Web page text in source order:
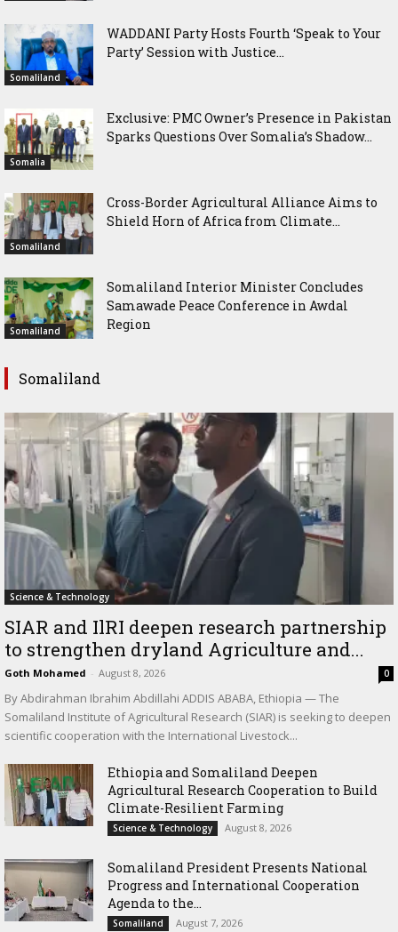
Somaliland
WADDANI Party Hosts Fourth ‘Speak to Your
Party’ Session with Justice...
Somalia
Exclusive: PMC Owner’s Presence in Pakistan
Sparks Questions Over Somalia’s Shadow...
Somaliland
Cross-Border Agricultural Alliance Aims to
Shield Horn of Africa from Climate...
Somaliland
Somaliland Interior Minister Concludes
Samawade Peace Conference in Awdal
Region
Somaliland
Science & Technology
SIAR and IlRI deepen research partnership
to strengthen dryland Agriculture and...
Goth Mohamed - August 8, 2026 0
By Abdirahman Ibrahim Abdillahi ADDIS ABABA, Ethiopia — The
Somaliland Institute of Agricultural Research (SIAR) is seeking to deepen
scientific cooperation with the International Livestock...
Ethiopia and Somaliland Deepen
Agricultural Research Cooperation to Build
Climate-Resilient Farming
Science & Technology August 8, 2026
Somaliland President Presents National
Progress and International Cooperation
Agenda to the...
Somaliland August 7, 2026